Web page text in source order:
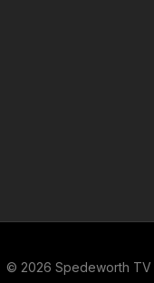
© 2026 Spedeworth TV